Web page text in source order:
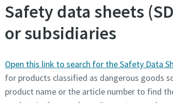
Safety data sheets
or subsidiaries
Open this link to search for the Safety Data
for products classified as dangerous goods
product name or the article number to find